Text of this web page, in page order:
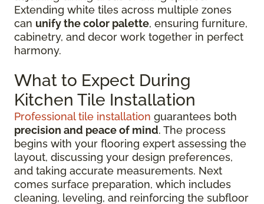
Extending white tiles across multiple zones
can unify the color palette, ensuring furniture,
cabinetry, and decor work together in perfect
harmony.
What to Expect During
Kitchen Tile Installation
Professional tile installation guarantees both
precision and peace of mind. The process
begins with your flooring expert assessing the
layout, discussing your design preferences,
and taking accurate measurements. Next
comes surface preparation, which includes
cleaning, leveling, and reinforcing the subfloor